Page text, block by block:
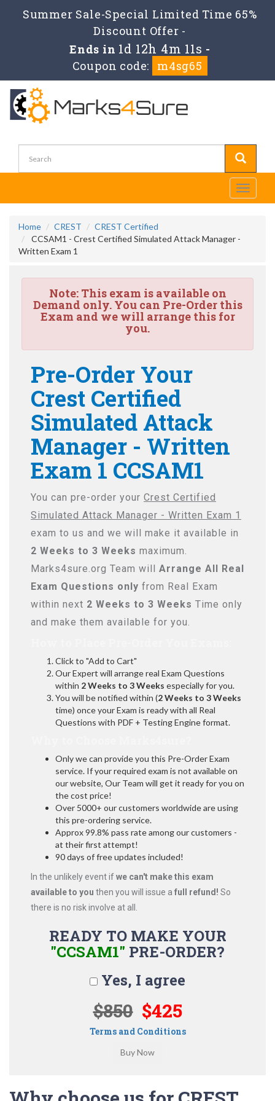
Summer Sale-Special Limited Time 65%
Discount Offer -
Ends in 1d 12h 4m 11s -
Coupon code:
m4sg65
Toggle
Home CREST
CREST Certified
CCSAM1 - Crest Certified Simulated Attack Manager -
Written Exam 1
Note:This exam is available on
Demand only. You can Pre-Order this
Exam and we will arrange this for
you.
Pre-Order Your
Crest Certified
Simulated Attack
Manager - Written
Exam 1 CCSAM1
You can pre-order your Crest Certified
Simulated Attack Manager - Written Exam 1
exam to us and we will make it available in
2 Weeks to 3 Weeks maximum.
Marks4sure.org Team will Arrange All Real
Exam Questions only from Real Exam
within next 2 Weeks to 3 Weeks Time only
and make them available for you.
Click to "Add to Cart"
Our Expert will arrange real Exam Questions
within 2 Weeks to 3 Weeks especially for you.
You will be notified within (2 Weeks to 3 Weeks
time) once your Exam is ready with all Real
Questions with PDF + Testing Engine format.
Only we can provide you this Pre-Order Exam
service. If your required exam is not available on
our website, Our Team will get it ready for you on
the cost price!
Over 5000+ our customers worldwide are using
this pre-ordering service.
Approx 99.8% pass rate among our customers -
at their first attempt!
90 days of free updates included!
In the unlikely event ifwe can't make this exam
available to you then you will issue a full refund! So
there is no risk involve at all.
READY TO MAKE YOUR
"CCSAM1" PRE-ORDER?
Yes, I agree
$850 $425
Terms and Conditions